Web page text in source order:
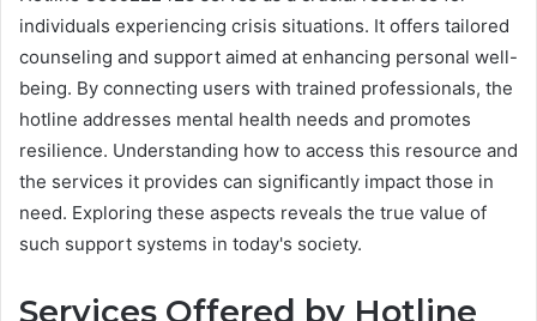
individuals experiencing crisis situations. It offers tailored
counseling and support aimed at enhancing personal well-
being. By connecting users with trained professionals, the
hotline addresses mental health needs and promotes
resilience. Understanding how to access this resource and
the services it provides can significantly impact those in
need. Exploring these aspects reveals the true value of
such support systems in today's society.
Services Offered by Hotline